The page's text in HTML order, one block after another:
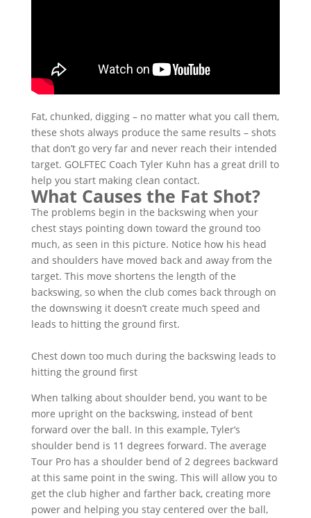
Fat, chunked, digging – no matter what you call them,
these shots always produce the same results – shots
that don’t go very far and never reach their intended
target. GOLFTEC Coach Tyler Kuhn has a great drill to
help you start making clean contact.
What Causes the Fat Shot?
The problems begin in the backswing when your
chest stays pointing down toward the ground too
much, as seen in this picture. Notice how his head
and shoulders have moved back and away from the
target. This move shortens the length of the
backswing, so when the club comes back through on
the downswing it doesn’t create much speed and
leads to hitting the ground first.
Chest down too much during the backswing leads to
hitting the ground first
When talking about shoulder bend, you want to be
more upright on the backswing, instead of bent
forward over the ball. In this example, Tyler’s
shoulder bend is 11 degrees forward. The average
Tour Pro has a shoulder bend of 2 degrees backward
at this same point in the swing. This will allow you to
get the club higher and farther back, creating more
power and helping you stay centered over the ball,